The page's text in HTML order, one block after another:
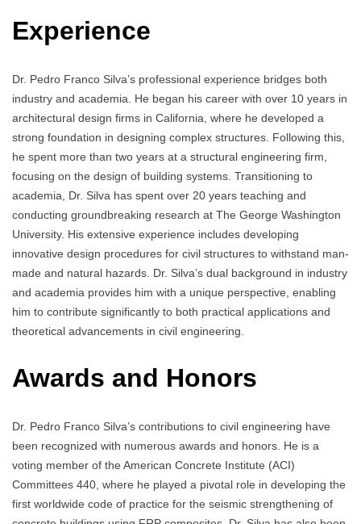
Experience
Dr. Pedro Franco Silva’s professional experience bridges both
industry and academia. He began his career with over 10 years in
architectural design firms in California, where he developed a
strong foundation in designing complex structures. Following this,
he spent more than two years at a structural engineering firm,
focusing on the design of building systems. Transitioning to
academia, Dr. Silva has spent over 20 years teaching and
conducting groundbreaking research at The George Washington
University. His extensive experience includes developing
innovative design procedures for civil structures to withstand man-
made and natural hazards. Dr. Silva’s dual background in industry
and academia provides him with a unique perspective, enabling
him to contribute significantly to both practical applications and
theoretical advancements in civil engineering.
Awards and Honors
Dr. Pedro Franco Silva’s contributions to civil engineering have
been recognized with numerous awards and honors. He is a
voting member of the American Concrete Institute (ACI)
Committees 440, where he played a pivotal role in developing the
first worldwide code of practice for the seismic strengthening of